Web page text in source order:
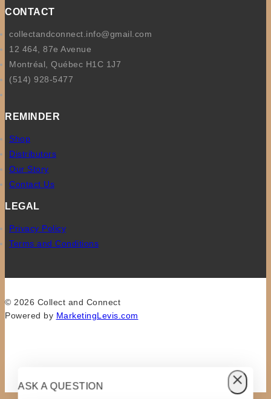
CONTACT
collectandconnect.info@gmail.com
12 464, 87e Avenue
Montréal, Québec H1C 1J7
(514) 928-5477
REMINDER
Shop
Distributors
Our Story
Contact Us
LEGAL
Privacy Policy
Terms and Conditions
© 2026 Collect and Connect
Powered by MarketingLevis.com
ASK A QUESTION